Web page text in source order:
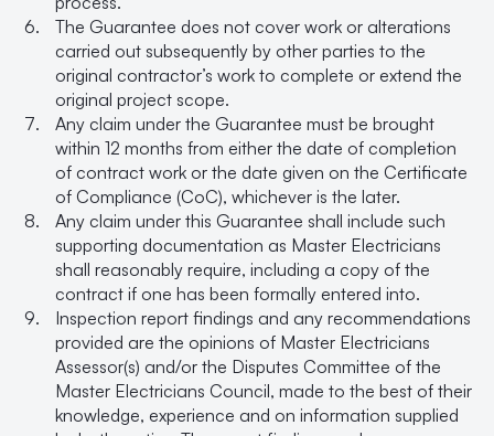
The Guarantee does not cover work or alterations
carried out subsequently by other parties to the
original contractor’s work to complete or extend the
original project scope.
Any claim under the Guarantee must be brought
within 12 months from either the date of completion
of contract work or the date given on the Certificate
of Compliance (CoC), whichever is the later.
Any claim under this Guarantee shall include such
supporting documentation as Master Electricians
shall reasonably require, including a copy of the
contract if one has been formally entered into.
Inspection report findings and any recommendations
provided are the opinions of Master Electricians
Assessor(s) and/or the Disputes Committee of the
Master Electricians Council, made to the best of their
knowledge, experience and on information supplied